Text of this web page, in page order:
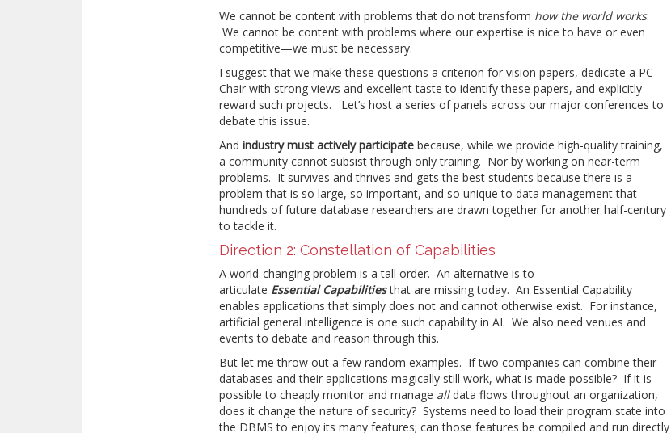
We cannot be content with problems that do not transform how the world works.
We cannot be content with problems where our expertise is nice to have or even
competitive—we must be necessary.
I suggest that we make these questions a criterion for vision papers, dedicate a PC
Chair with strong views and excellent taste to identify these papers, and explicitly
reward such projects. Let’s host a series of panels across our major conferences to
debate this issue.
And industry must actively participate because, while we provide high-quality training,
a community cannot subsist through only training. Nor by working on near-term
problems. It survives and thrives and gets the best students because there is a
problem that is so large, so important, and so unique to data management that
hundreds of future database researchers are drawn together for another half-century
to tackle it.
Direction 2: Constellation of Capabilities
A world-changing problem is a tall order. An alternative is to
articulate Essential Capabilitiesthat are missing today. An Essential Capability
enables applications that simply does not and cannot otherwise exist. For instance,
artificial general intelligence is one such capability in AI. We also need venues and
events to debate and reason through this.
But let me throw out a few random examples. If two companies can combine their
databases and their applications magically still work, what is made possible? If it is
possible to cheaply monitor and manage alldata flows throughout an organization,
does it change the nature of security? Systems need to load their program state into
the DBMS to enjoy its many features; can those features be compiled and run directly